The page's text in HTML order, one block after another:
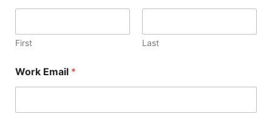
First Last
Work Email *